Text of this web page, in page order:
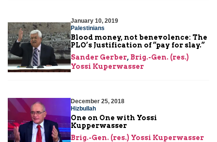
January 10, 2019
Palestinians
Blood money, not benevolence: The
PLO’s Justification of “pay for slay.”
Sander Gerber, Brig.-Gen. (res.)
Yossi Kuperwasser
December 25, 2018
Hizbullah
One on One with Yossi
Kupperwasser
Brig.-Gen. (res.) Yossi Kuperwasser